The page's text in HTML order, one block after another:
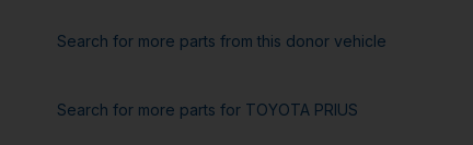
Search for more parts from this donor vehicle
Search for more parts for TOYOTA PRIUS